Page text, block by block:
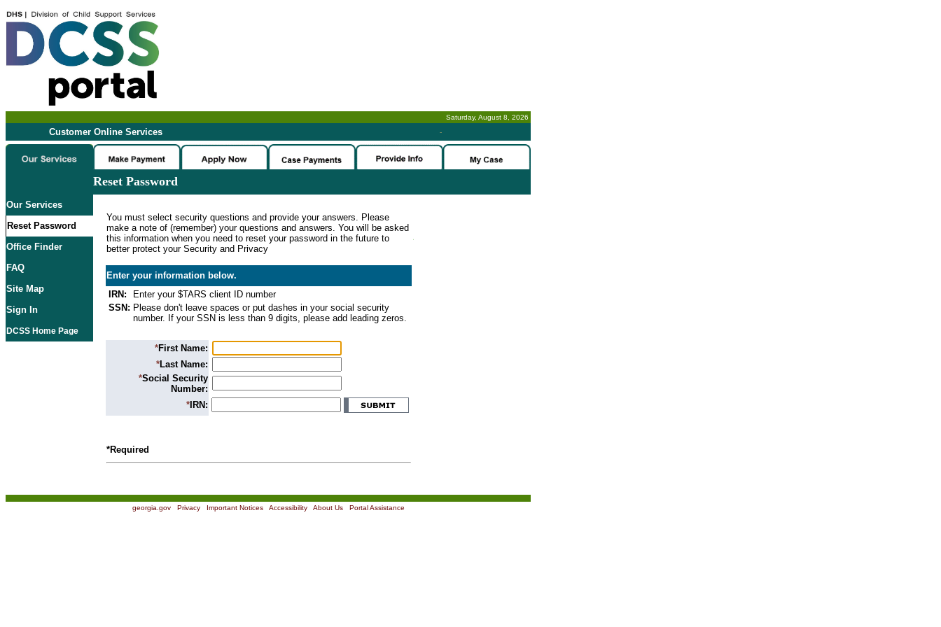
Saturday, August 8, 2026
Customer Online Services -
Reset Password
Our Services
Reset Password
Office Finder
FAQ
Site Map
Sign In
DCSS Home Page
You must select security questions and provide your answers. Please
make a note of (remember) your questions and answers. You will be asked
this information when you need to reset your password in the future to
better protect your Security and Privacy
Enter your information below.
IRN:
Enter your $TARS client ID number
SSN: Please don't leave spaces or put dashes in your social security
number. If your SSN is less than 9 digits, please add leading zeros.
*First Name:
*Last Name:
*Social Security
Number:
*IRN:
*Required
georgia.gov| Privacy| Important Notices| Accessibility| About Us| Portal Assistance